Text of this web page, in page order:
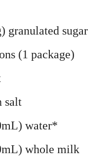
granulated sugar
(1 package)
salt
water*
whole milk